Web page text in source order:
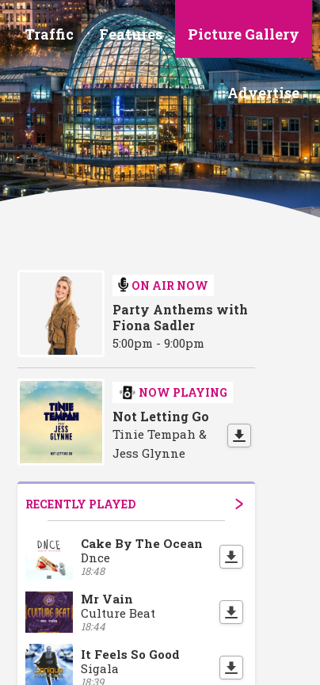
Traffic Features Picture Gallery
Advertise
ON AIR NOW
Party Anthems with
Fiona Sadler
5:00pm - 9:00pm
NOW PLAYING
Not Letting Go
Tinie Tempah &
Jess Glynne
RECENTLY PLAYED
Cake By The Ocean
Dnce
18:48
Mr Vain
Culture Beat
18:44
It Feels So Good
Sigala
18:39